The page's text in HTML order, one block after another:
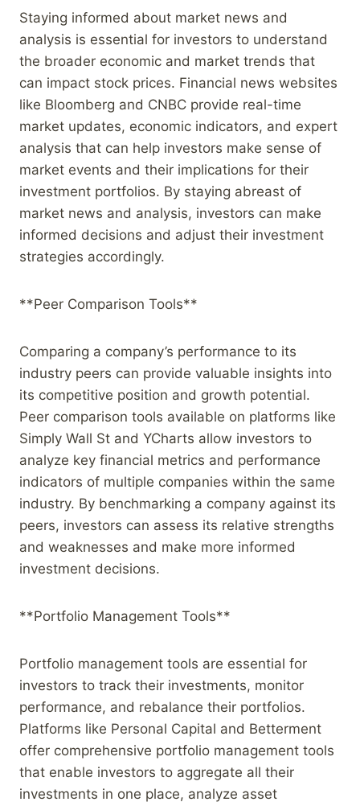
Staying informed about market news and
analysis is essential for investors to understand
the broader economic and market trends that
can impact stock prices. Financial news websites
like Bloomberg and CNBC provide real-time
market updates, economic indicators, and expert
analysis that can help investors make sense of
market events and their implications for their
investment portfolios. By staying abreast of
market news and analysis, investors can make
informed decisions and adjust their investment
strategies accordingly.
**Peer Comparison Tools**
Comparing a company’s performance to its
industry peers can provide valuable insights into
its competitive position and growth potential.
Peer comparison tools available on platforms like
Simply Wall St and YCharts allow investors to
analyze key financial metrics and performance
indicators of multiple companies within the same
industry. By benchmarking a company against its
peers, investors can assess its relative strengths
and weaknesses and make more informed
investment decisions.
**Portfolio Management Tools**
Portfolio management tools are essential for
investors to track their investments, monitor
performance, and rebalance their portfolios.
Platforms like Personal Capital and Betterment
offer comprehensive portfolio management tools
that enable investors to aggregate all their
investments in one place, analyze asset